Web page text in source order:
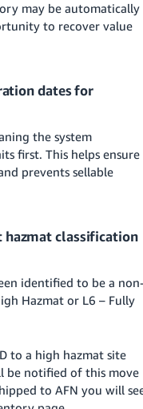
may be automatically
to recover value
dates for
the system
first. This helps ensure
prevents sellable
hazmat classification
identified to be a
Hazmat or L6 – Fully
to a high hazmat site
be notified of this move
to AFN you will